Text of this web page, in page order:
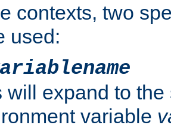
contexts, two
used:
will expand to the
variable